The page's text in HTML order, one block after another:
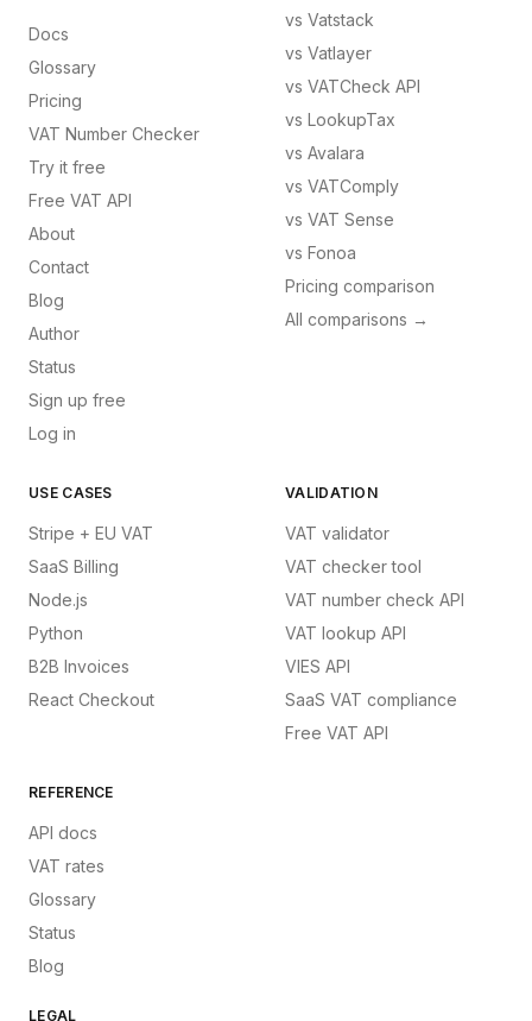
Docs
Glossary
Pricing
VAT Number Checker
Try it free
Free VAT API
About
Contact
Blog
Author
Status
Sign up free
Log in
vs Vatstack
vs Vatlayer
vs VATCheck API
vs LookupTax
vs Avalara
vs VATComply
vs VAT Sense
vs Fonoa
Pricing comparison
All comparisons →
USE CASES
Stripe + EU VAT
SaaS Billing
Node.js
Python
B2B Invoices
React Checkout
VALIDATION
VAT validator
VAT checker tool
VAT number check API
VAT lookup API
VIES API
SaaS VAT compliance
Free VAT API
REFERENCE
API docs
VAT rates
Glossary
Status
Blog
LEGAL